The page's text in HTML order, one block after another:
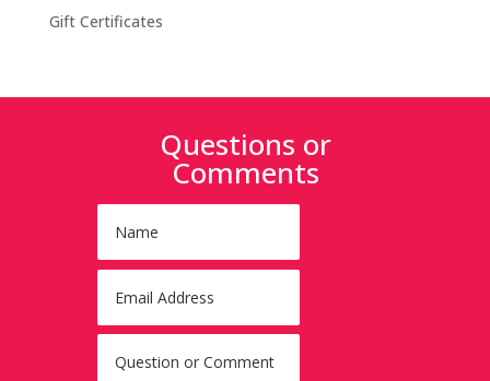
Gift Certificates
Questions or
Comments